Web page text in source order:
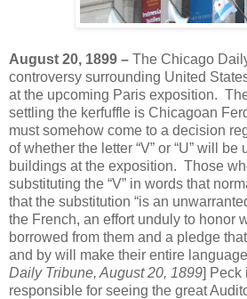
August 20, 1899 – The Chicago
controversy surrounding United
at the upcoming Paris exposition.
settling the kerfuffle is Chicagoan
must somehow come to a decision
of whether the letter “V” or “U” will be
buildings at the exposition. Those
substituting the “V” in words that
that the substitution “is an
the French, an effort unduly to honor
borrowed from them and a pledge
and by will make their entire
Daily Tribune, August 20, 1899] Peck
responsible for seeing the great